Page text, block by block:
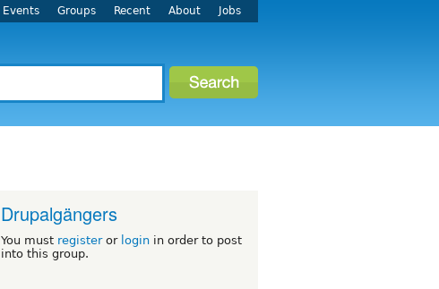
Events Groups Recent About Jobs
Drupalgängers
You must registeror login in order to post
into this group.